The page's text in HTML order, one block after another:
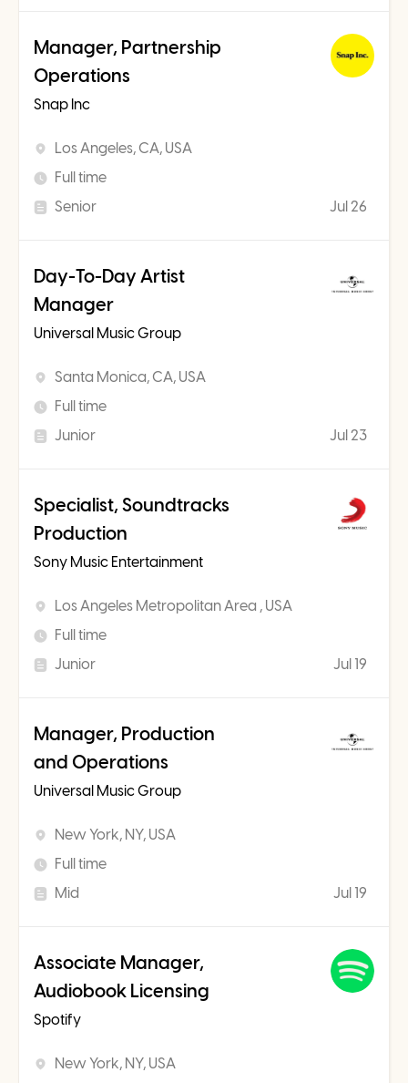
Manager, Partnership
Operations
Snap Inc
Los Angeles, CA, USA
Full time
Senior
Jul 26
Day-To-Day Artist
Manager
Universal Music Group
Santa Monica, CA, USA
Full time
Junior
Jul 23
Specialist, Soundtracks
Production
Sony Music Entertainment
Los Angeles Metropolitan Area , USA
Full time
Junior
Jul 19
Manager, Production
and Operations
Universal Music Group
New York, NY, USA
Full time
Mid
Jul 19
Associate Manager,
Audiobook Licensing
Spotify
New York, NY, USA